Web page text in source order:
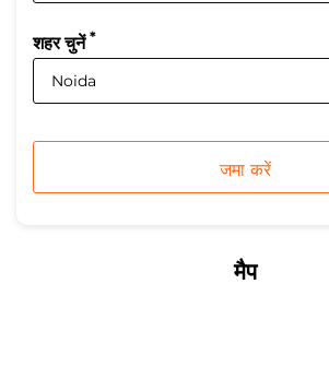
शहर चुनें*
मैप